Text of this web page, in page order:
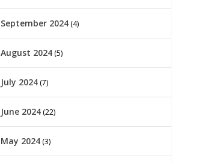
September 2024 (4)
August 2024 (5)
July 2024 (7)
June 2024 (22)
May 2024 (3)